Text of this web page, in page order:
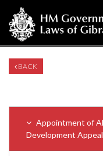
BACK
Appointment of
Development